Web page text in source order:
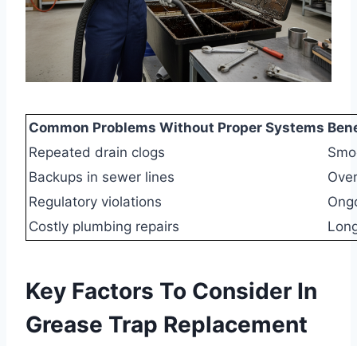
Common Problems Without Proper Systems
Repeated drain clogs
Backups in sewer lines
Regulatory violations
Costly plumbing repairs
Key Factors To Consider In
Grease Trap Replacement